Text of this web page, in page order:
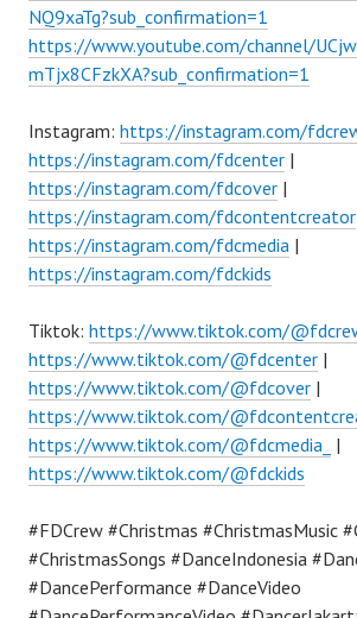
NQ9xaTg?sub_confirmation=1
https://www.youtube.com/channel/
mTjx8CFzkXA?sub_confirmation=1
Instagram: https://instagram.com/
https://instagram.com/fdcenter |
https://instagram.com/fdcover |
https://instagram.com/fdcontentcreator
https://instagram.com/fdcmedia |
https://instagram.com/fdckids
Tiktok: https://www.tiktok.com/
https://www.tiktok.com/@fdcenter |
https://www.tiktok.com/@fdcover |
https://www.tiktok.com/
https://www.tiktok.com/@fdcmedia_ |
https://www.tiktok.com/@fdckids
#FDCrew #Christmas #ChristmasMusic
#ChristmasSongs #DanceIndonesia
#DancePerformance #DanceVideo